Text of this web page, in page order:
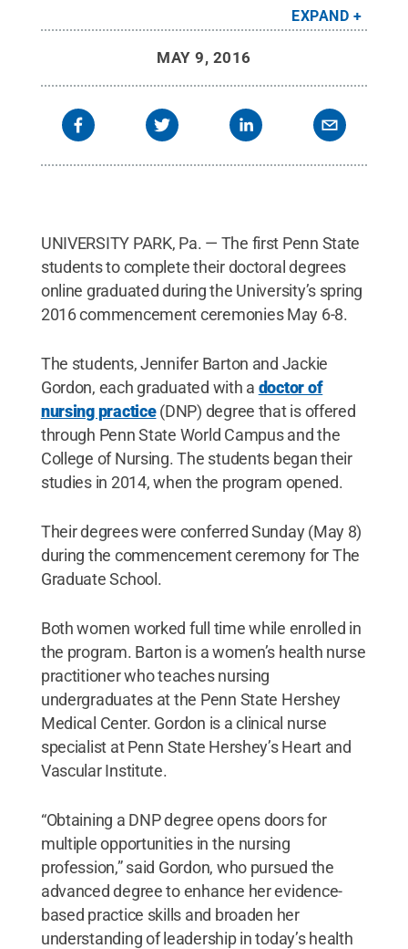
commencement ceremony Sunday, May 8. Credit:
EXPAND
MAY 9, 2016
UNIVERSITY PARK, Pa. — The first Penn State
students to complete their doctoral degrees
online graduated during the University’s spring
2016 commencement ceremonies May 6-8.
The students, Jennifer Barton and Jackie
Gordon, each graduated with a doctor of
nursing practice(DNP) degree that is offered
through Penn State World Campus and the
College of Nursing. The students began their
studies in 2014, when the program opened.
Their degrees were conferred Sunday (May 8)
during the commencement ceremony for The
Graduate School.
Both women worked full time while enrolled in
the program. Barton is a women’s health nurse
practitioner who teaches nursing
undergraduates at the Penn State Hershey
Medical Center. Gordon is a clinical nurse
specialist at Penn State Hershey’s Heart and
Vascular Institute.
“Obtaining a DNP degree opens doors for
multiple opportunities in the nursing
profession,” said Gordon, who pursued the
advanced degree to enhance her evidence-
based practice skills and broaden her
understanding of leadership in today’s health